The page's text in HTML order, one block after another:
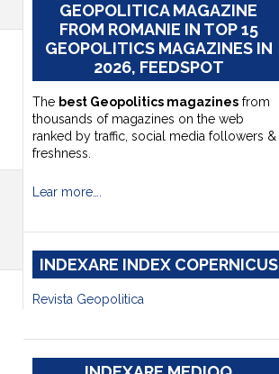
GEOPOLITICA MAGAZINE
FROM ROMANIE IN TOP 15
GEOPOLITICS MAGAZINES IN
2026, FEEDSPOT
The best Geopolitics magazines from
thousands of magazines on the web
ranked by traffic, social media followers &
freshness.
Lear more….
INDEXARE INDEX COPERNICUS
Revista Geopolitica